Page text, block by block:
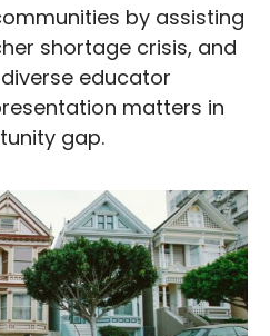
by assisting
shortage crisis, and
educator
matters in
gap.